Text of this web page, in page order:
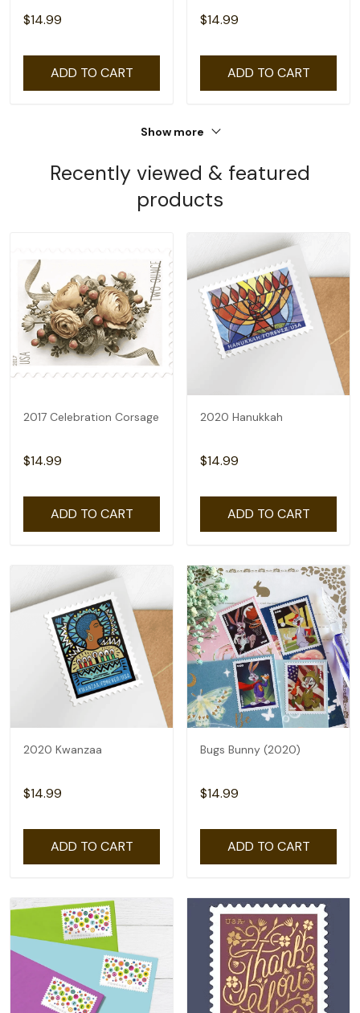
$14.99
ADD TO CART
$14.99
ADD TO CART
Show more
Recently viewed & featured
products
2017 Celebration Corsage
$14.99
ADD TO CART
2020 Hanukkah
$14.99
ADD TO CART
2020 Kwanzaa
$14.99
ADD TO CART
Bugs Bunny (2020)
$14.99
ADD TO CART